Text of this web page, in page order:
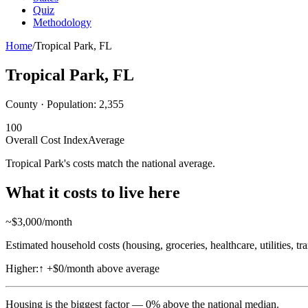
Quiz
Methodology
Home/Tropical Park, FL
Tropical Park, FL
County · Population: 2,355
100
Overall Cost IndexAverage
Tropical Park's costs match the national average.
What it costs to live here
~$3,000/month
Estimated household costs (housing, groceries, healthcare, utilities,
Higher:↑ +$0/month above average
Housing is the biggest factor — 0% above the national median.